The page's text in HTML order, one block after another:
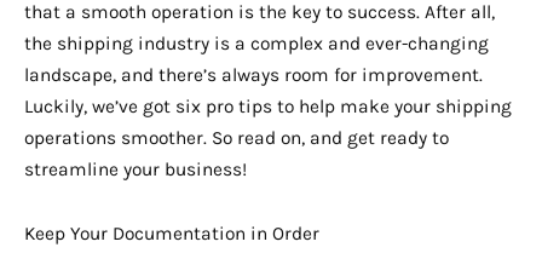
that a smooth operation is the key to success. After all,
the shipping industry is a complex and ever-changing
landscape, and there’s always room for improvement.
Luckily, we’ve got six pro tips to help make your shipping
operations smoother. So read on, and get ready to
streamline your business!
Keep Your Documentation in Order